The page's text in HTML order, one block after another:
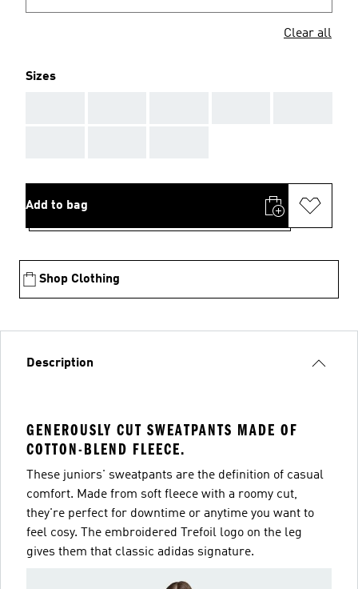
Clear all
Sizes
Add to bag
Shop Clothing
Description
GENEROUSLY CUT SWEATPANTS MADE OF
COTTON-BLEND FLEECE.
These juniors' sweatpants are the definition of casual
comfort. Made from soft fleece with a roomy cut,
they're perfect for downtime or anytime you want to
feel cosy. The embroidered Trefoil logo on the leg
gives them that classic adidas signature.